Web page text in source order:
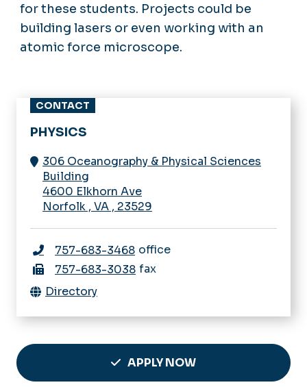
for these students. Projects could be
building lasers or even working with an
atomic force microscope.
CONTACT
PHYSICS
306 Oceanography & Physical Sciences
Building
4600 Elkhorn Ave
Norfolk , VA , 23529
757-683-3468 office
757-683-3038 fax
Directory
APPLY NOW